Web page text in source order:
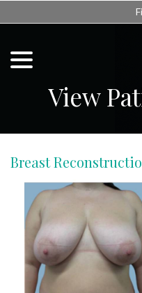
to
View
Breast